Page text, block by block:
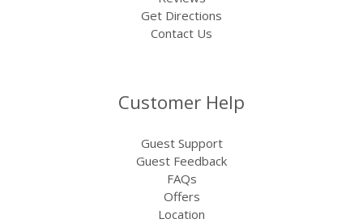
Get Directions
Contact Us
Customer Help
Guest Support
Guest Feedback
FAQs
Offers
Location